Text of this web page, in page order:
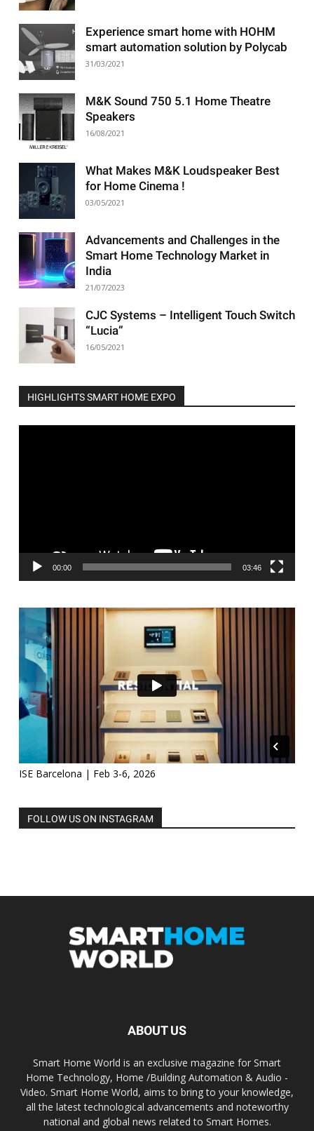
Experience smart home with HOHM
smart automation solution by Polycab
31/03/2021
M&K Sound 750 5.1 Home Theatre
Speakers
16/08/2021
What Makes M&K Loudspeaker Best
for Home Cinema !
03/05/2021
Advancements and Challenges in the
Smart Home Technology Market in
India
21/07/2023
CJC Systems – Intelligent Touch Switch
“Lucia”
16/05/2021
HIGHLIGHTS SMART HOME EXPO
00:00 03:46
ISE Barcelona | Feb 3-6, 2026
FOLLOW US ON INSTAGRAM
ABOUT US
Smart Home World is an exclusive magazine for Smart
Home Technology, Home /Building Automation & Audio -
Video. Smart Home World, aims to bring to your knowledge,
all the latest technological advancements and noteworthy
national and global news related to Smart Homes.